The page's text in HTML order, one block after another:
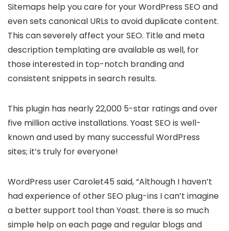
Sitemaps help you care for your WordPress SEO and
even sets canonical URLs to avoid duplicate content.
This can severely affect your SEO. Title and meta
description templating are available as well, for
those interested in top-notch branding and
consistent snippets in search results.
This plugin has nearly 22,000 5-star ratings and over
five million active installations. Yoast SEO is well-
known and used by many successful WordPress
sites; it’s truly for everyone!
WordPress user Carolet45 said, “Although I haven’t
had experience of other SEO plug-ins I can’t imagine
a better support tool than Yoast. there is so much
simple help on each page and regular blogs and